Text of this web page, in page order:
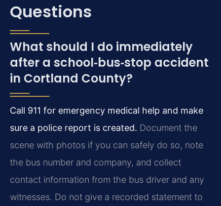
Questions
What should I do immediately
after a school‑bus‑stop accident
in Cortland County?
Call 911 for emergency medical help and make
sure a police report is created. Document the
scene with photos if you can safely do so, note
the bus number and company, and collect
contact information from the bus driver and any
witnesses. Do not give a recorded statement to